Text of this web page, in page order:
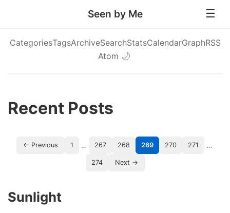
Seen by Me
CategoriesTagsArchiveSearchStatsCalendarGraphRSS
Atom 🌙
Recent Posts
← Previous 1 … 267 268 269 270 271 …
274 Next →
Sunlight